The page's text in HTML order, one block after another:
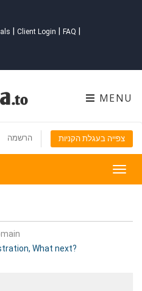
Client Login FAQ
MENU
הרשמה צפייה בעגלת הקניות
What next?